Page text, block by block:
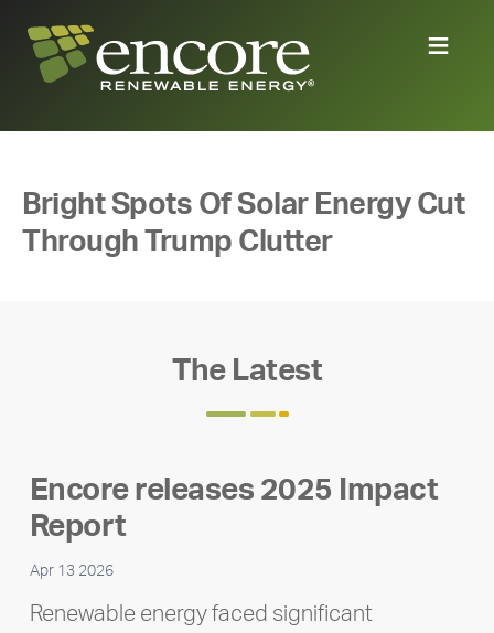
Bright Spots Of Solar Energy Cut
Through Trump Clutter
The Latest
Encore releases 2025 Impact
Report
Apr 13 2026
Renewable energy faced significant